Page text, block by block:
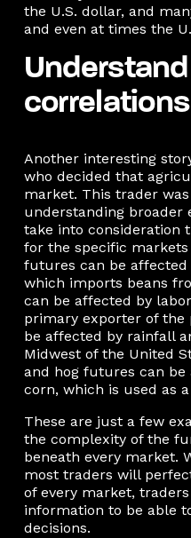
the U.S. dollar, and
and even at times the
correlations
Another interesting
who decided that
market. This trader
understanding broader
take into consideration
for the specific markets
futures can be affected
which imports beans
can be affected by
primary exporter of
be affected by rainfall
Midwest of the United
and hog futures can
corn, which is used as
These are just a few
the complexity of the
beneath every market.
most traders will
of every market,
information to be able
decisions.